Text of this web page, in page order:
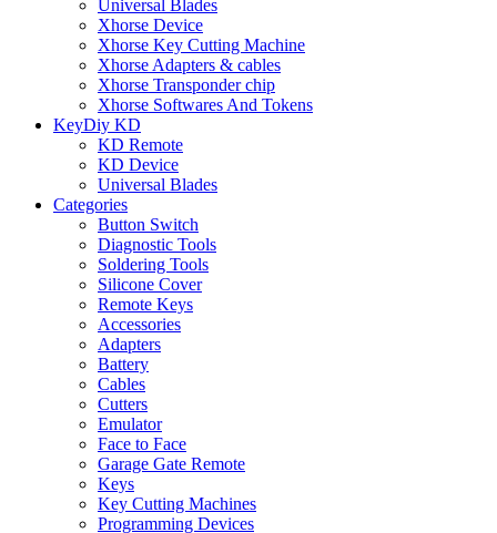
Universal Blades
Xhorse Device
Xhorse Key Cutting Machine
Xhorse Adapters & cables
Xhorse Transponder chip
Xhorse Softwares And Tokens
KeyDiy KD
KD Remote
KD Device
Universal Blades
Categories
Button Switch
Diagnostic Tools
Soldering Tools
Silicone Cover
Remote Keys
Accessories
Adapters
Battery
Cables
Cutters
Emulator
Face to Face
Garage Gate Remote
Keys
Key Cutting Machines
Programming Devices